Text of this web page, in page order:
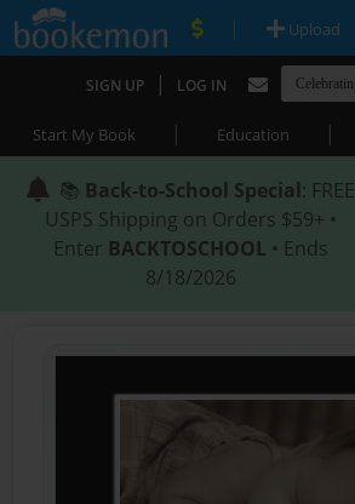
| Upload
SIGN UP | LOG IN
Start My Book | Education |
📚 Back-to-School Special: FREE
USPS Shipping on Orders $59+ •
Enter BACKTOSCHOOL • Ends
8/18/2026